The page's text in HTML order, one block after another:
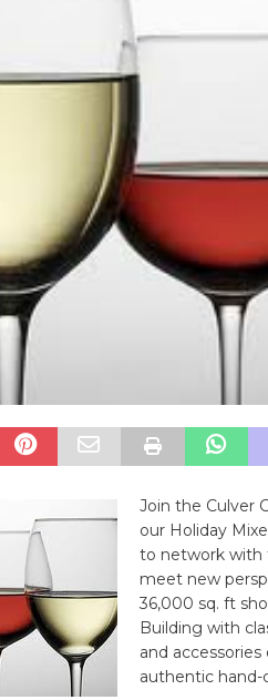
Join the Culver
our Holiday
to network with
meet new
36,000 sq. ft
Building with
and
authentic hand-